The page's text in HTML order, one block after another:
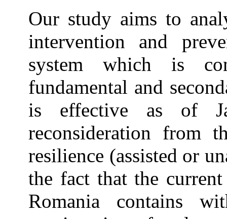
Our study aims to
intervention and
system which is
fundamental and
is effective as of
reconsideration from
resilience (assisted or
the fact that the
Romania contains